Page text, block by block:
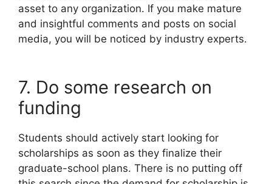
asset to any organization. If you make mature
and insightful comments and posts on social
media, you will be noticed by industry experts.
7. Do some research on
funding
Students should actively start looking for
scholarships as soon as they finalize their
graduate-school plans. There is no putting off